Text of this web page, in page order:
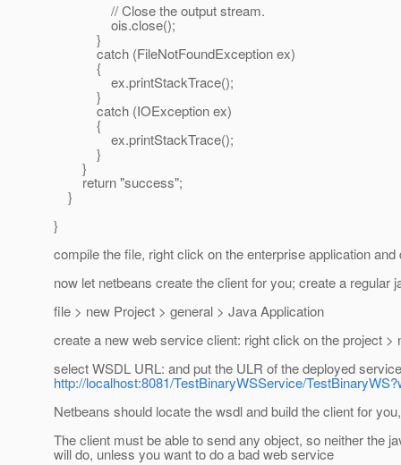
// Close the output stream.
ois.close();
}
catch (FileNotFoundException ex)
{
ex.printStackTrace();
}
catch (IOException ex)
{
ex.printStackTrace();
}
}
return "success";
}
}
compile the file, right click on the enterprise application
now let netbeans create the client for you; create a regular
file > new Project > general > Java Application
create a new web service client: right click on the project >
select WSDL URL: and put the ULR of the deployed
http://localhost:8081/TestBinaryWSService/
Netbeans should locate the wsdl and build the client for
The client must be able to send any object, so neither the
will do, unless you want to do a bad web service